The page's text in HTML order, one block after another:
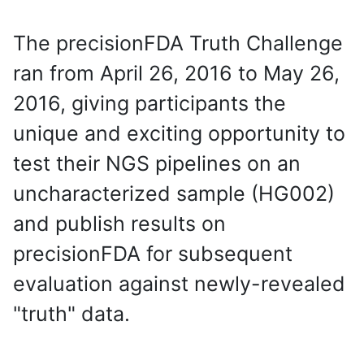
The precisionFDA Truth Challenge
ran from April 26, 2016 to May 26,
2016, giving participants the
unique and exciting opportunity to
test their NGS pipelines on an
uncharacterized sample (HG002)
and publish results on
precisionFDA for subsequent
evaluation against newly-revealed
"truth" data.